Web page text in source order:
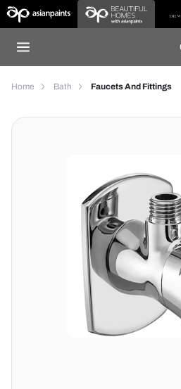
Home Bath Faucets And Fittings